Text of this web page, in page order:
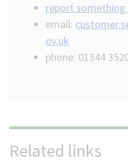
report something
email:
ov.uk
phone: 01344
Related links